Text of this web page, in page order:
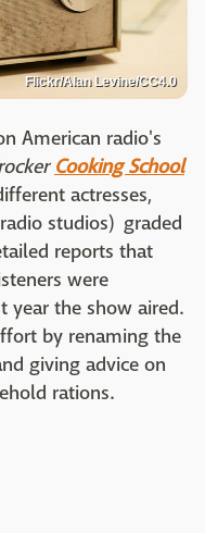
Flickr/Alan Levine/CC4.0
American radio's
Cooking School
actresses,
studios) graded
reports that
were
year the show aired.
by renaming the
giving advice on
rations.